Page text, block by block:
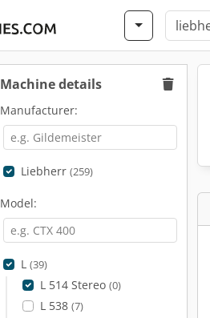
Machine details
Manufacturer:
Liebherr (259)
Model:
L (39)
L 514 Stereo (0)
L 538 (7)